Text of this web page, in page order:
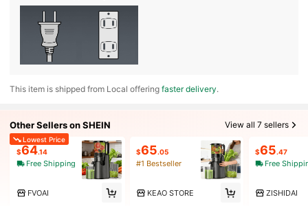
​This item is shipped from Local offeringfaster delivery.
Other Sellers on SHEIN View all 7 sellers
Lowest Price
$64.14
Free Shipping
FVOAI
$65.05
#1 Bestseller
KEAO STORE
$65.47
Free
ZISHIDAI